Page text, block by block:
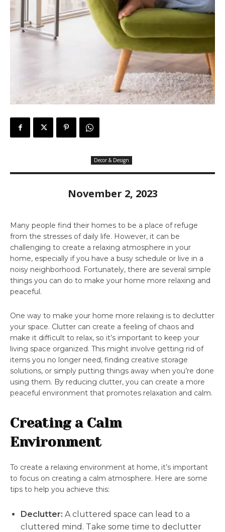
Decor & Design
November 2, 2023
Many people find their homes to be a place of refuge
from the stresses of daily life. However, it can be
challenging to create a relaxing atmosphere in your
home, especially if you have a busy schedule or live in a
noisy neighborhood. Fortunately, there are several simple
things you can do to make your home more relaxing and
peaceful.
One way to make your home more relaxing is to declutter
your space. Clutter can create a feeling of chaos and
make it difficult to relax, so it’s important to keep your
living space organized. This might involve getting rid of
items you no longer need, finding creative storage
solutions, or simply putting things away when you’re done
using them. By reducing clutter, you can create a more
peaceful environment that promotes relaxation and calm.
Creating a Calm
Environment
To create a relaxing environment at home, it’s important
to focus on creating a calm atmosphere. Here are some
tips to help you achieve this:
Declutter: A cluttered space can lead to a
cluttered mind. Take some time to declutter